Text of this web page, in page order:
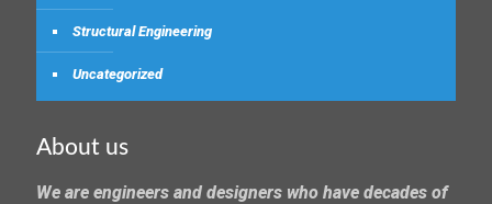
Structural Engineering
Uncategorized
About us
We are engineers and designers who have decades of